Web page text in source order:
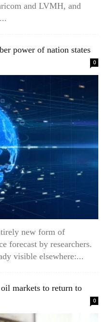
and LVMH, and
power of nation states
0
new form of
forecast by researchers.
visible elsewhere:...
markets to return to
0